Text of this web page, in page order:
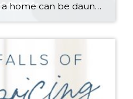
Thinking about buying a home can be daunting, especially if it’s your first time. What should be an exciting milestone can feel overwhelming without a clearly defined roadmap, and diving in headfirst without a solid plan can lead to unnecessary stress, financial surprises, and missed opportunities. However, by establishing a timeline and breaking the process […]